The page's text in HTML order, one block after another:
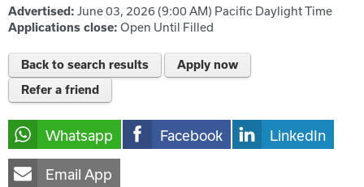
Advertised: June 03, 2026 (9:00 AM) Pacific Daylight Time
Applications close: Open Until Filled
Back to search results
Apply now
Refer a friend
Whatsapp Facebook LinkedIn
Email App